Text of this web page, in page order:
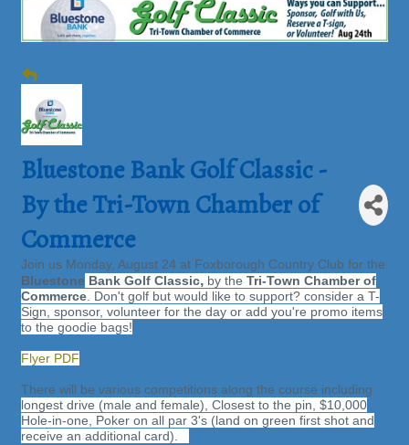
Bluestone Bank Golf Classic -
By the Tri-Town Chamber of
Commerce
Join us Monday, August 24 at Foxborough Country Club for the
Bluestone Bank Golf Classic, by the Tri-Town Chamber of
Commerce. Don't golf but would like to support? consider a T-
Sign, sponsor, volunteer for the day or add you're promo items
to the goodie bags!
Flyer PDF
There will be various competitions along the course including
longest drive (male and female), Closest to the pin, $10,000
Hole-in-one, Poker on all par 3's (land on green first shot and
receive an additional card).